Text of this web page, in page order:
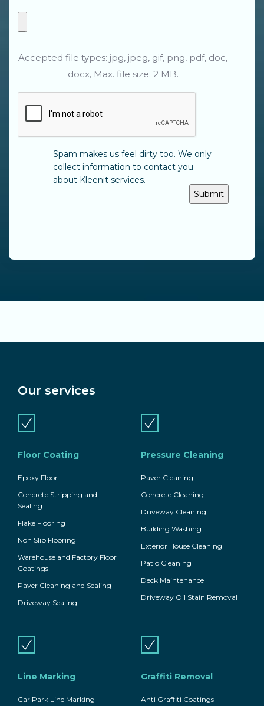
Accepted file types: jpg, jpeg, gif, png, pdf, doc,
docx, Max. file size: 2 MB.
Spam makes us feel dirty too. We only
collect information to contact you
about Kleenit services.
Our services
Floor Coating
Epoxy Floor
Concrete Stripping and
Sealing
Flake Flooring
Non Slip Flooring
Warehouse and Factory Floor
Coatings
Paver Cleaning and Sealing
Driveway Sealing
Pressure Cleaning
Paver Cleaning
Concrete Cleaning
Driveway Cleaning
Building Washing
Exterior House Cleaning
Patio Cleaning
Deck Maintenance
Driveway Oil Stain Removal
Line Marking
Car Park Line Marking
Graffiti Removal
Anti Graffiti Coatings